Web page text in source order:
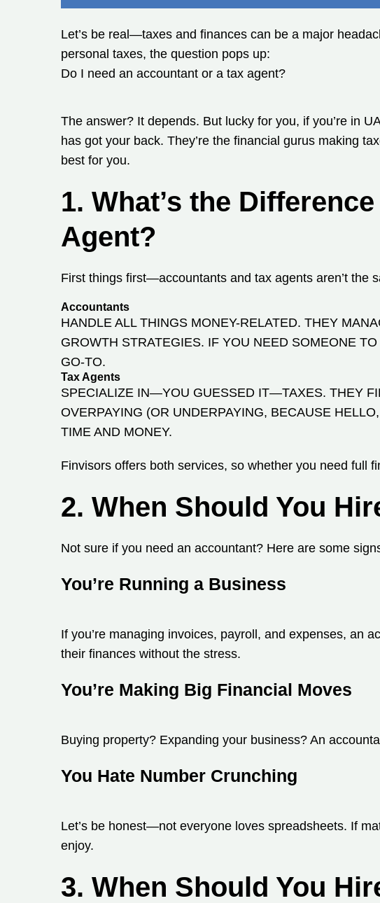
Let’s be real—taxes and finances can be a major
personal taxes, the question pops up:
Do I need an accountant or a tax agent?
The answer? It depends. But lucky for you, if you’re in
has got your back. They’re the financial gurus making
best for you.
1. What’s the
Agent?
First things first—accountants and tax agents aren’t the
Accountants
HANDLE ALL THINGS MONEY-RELATED. THEY
GROWTH STRATEGIES. IF YOU NEED SOMEONE
GO-TO.
Tax Agents
SPECIALIZE IN—YOU GUESSED IT—TAXES. THEY
OVERPAYING (OR UNDERPAYING, BECAUSE
TIME AND MONEY.
Finvisors offers both services, so whether you need full
2. When Should You
Not sure if you need an accountant? Here are some
You’re Running a Business
If you’re managing invoices, payroll, and expenses, an
their finances without the stress.
You’re Making Big Financial Moves
Buying property? Expanding your business? An
You Hate Number Crunching
Let’s be honest—not everyone loves spreadsheets. If
enjoy.
3. When Should You